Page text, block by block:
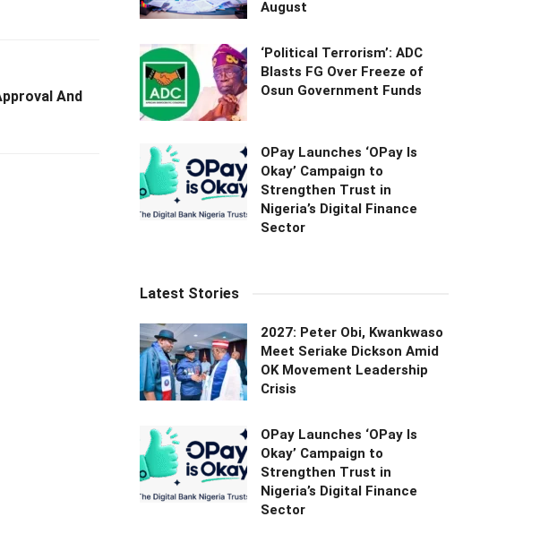
And
August
‘Political Terrorism’: ADC
Blasts FG Over Freeze of
Osun Government Funds
OPay Launches ‘OPay Is
Okay’ Campaign to
Strengthen Trust in
Nigeria’s Digital Finance
Sector
Latest Stories
2027: Peter Obi, Kwankwaso
Meet Seriake Dickson Amid
OK Movement Leadership
Crisis
OPay Launches ‘OPay Is
Okay’ Campaign to
Strengthen Trust in
Nigeria’s Digital Finance
Sector